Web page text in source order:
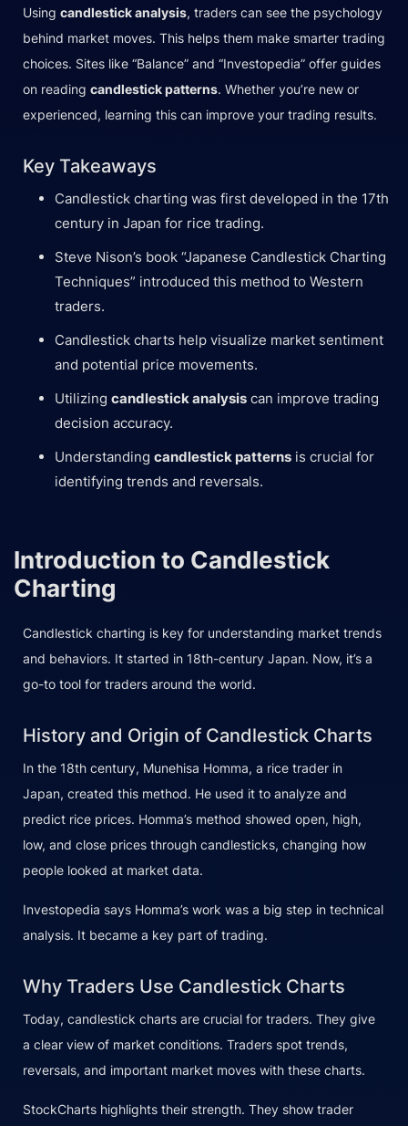
Using candlestick analysis, traders can see the psychology
behind market moves. This helps them make smarter trading
choices. Sites like “Balance” and “Investopedia” offer guides
on reading candlestick patterns. Whether you’re new or
experienced, learning this can improve your trading results.
Key Takeaways
Candlestick charting was first developed in the 17th
century in Japan for rice trading.
Steve Nison’s book “Japanese Candlestick Charting
Techniques” introduced this method to Western
traders.
Candlestick charts help visualize market sentiment
and potential price movements.
Utilizing candlestick analysis can improve trading
decision accuracy.
Understanding candlestick patterns is crucial for
identifying trends and reversals.
Introduction to Candlestick
Charting
Candlestick charting is key for understanding market trends
and behaviors. It started in 18th-century Japan. Now, it’s a
go-to tool for traders around the world.
History and Origin of Candlestick Charts
In the 18th century, Munehisa Homma, a rice trader in
Japan, created this method. He used it to analyze and
predict rice prices. Homma’s method showed open, high,
low, and close prices through candlesticks, changing how
people looked at market data.
Investopedia says Homma’s work was a big step in technical
analysis. It became a key part of trading.
Why Traders Use Candlestick Charts
Today, candlestick charts are crucial for traders. They give
a clear view of market conditions. Traders spot trends,
reversals, and important market moves with these charts.
StockCharts highlights their strength. They show trader